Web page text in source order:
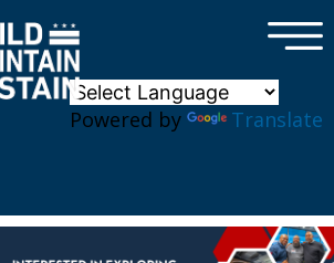
Powered by Translate
×